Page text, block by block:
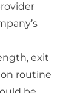
exit
routine